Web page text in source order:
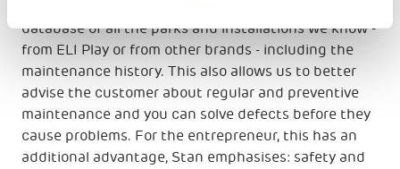
database of all the parks and installations we know -
from ELI Play or from other brands - including the
maintenance history. This also allows us to better
advise the customer about regular and preventive
maintenance and you can solve defects before they
cause problems. For the entrepreneur, this has an
additional advantage, Stan emphasises: safety and